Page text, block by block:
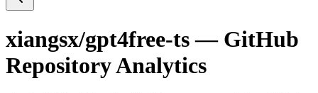
xiangsx/gpt4free-ts— GitHub
Repository Analytics